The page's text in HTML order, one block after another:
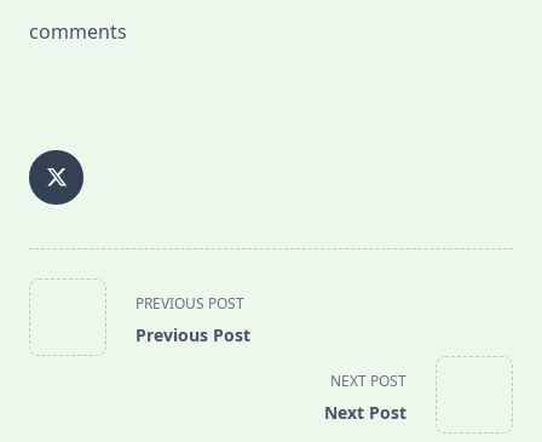
comments
<span
class="nav-
subtitle
PREVIOUS POST
Previous Post
NEXT POST
Next Post